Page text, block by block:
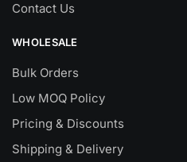
Contact Us
WHOLESALE
Bulk Orders
Low MOQ Policy
Pricing & Discounts
Shipping & Delivery